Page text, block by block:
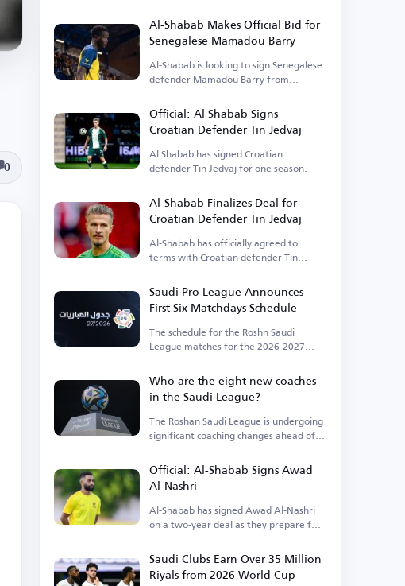
0
Al-Shabab Makes Official Bid for
Senegalese Mamadou Barry
Al-Shabab is looking to sign Senegalese
defender Mamadou Barry from
Official: Al Shabab Signs
Croatian Defender Tin Jedvaj
Al Shabab has signed Croatian
defender Tin Jedvaj for one season.
Al-Shabab Finalizes Deal for
Croatian Defender Tin Jedvaj
Al-Shabab has officially agreed to
terms with Croatian defender Tin
Saudi Pro League Announces
First Six Matchdays Schedule
The schedule for the Roshn Saudi
League matches for the 2026-2027
Who are the eight new coaches
in the Saudi League?
The Roshan Saudi League is undergoing
significant coaching changes ahead of
Official: Al-Shabab Signs Awad
Al-Nashri
Al-Shabab has signed Awad Al-Nashri
on a two-year deal as they prepare for
Saudi Clubs Earn Over 35 Million
Riyals from 2026 World Cup